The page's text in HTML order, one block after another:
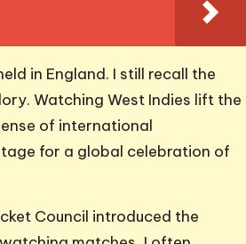
in England. I still recall the
Watching West Indies lift the
of international
for a global celebration of
Council introduced the